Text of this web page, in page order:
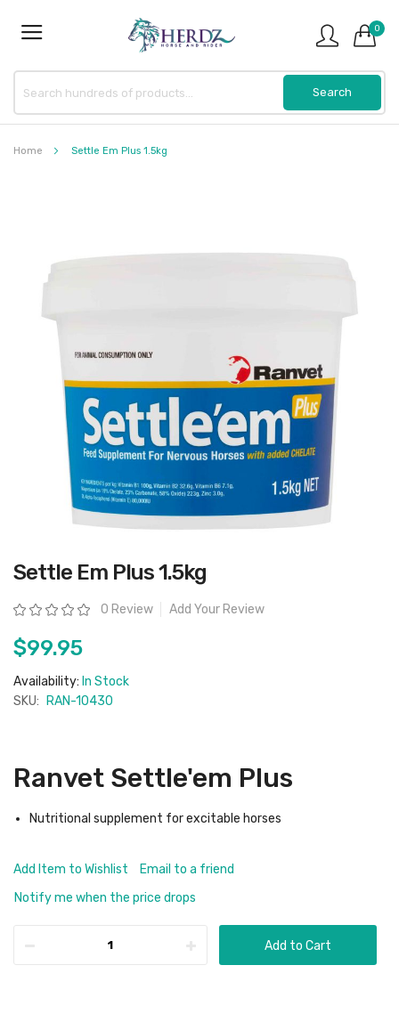
0
Home Settle Em Plus 1.5kg
images
gallery
Skip
to
beginning
of
images
gallery
Settle Em Plus 1.5kg
Rating: 0 Review Add Your Review
$99.95
Availability: In Stock
SKU:
RAN-10430
Ranvet Settle'em Plus
Nutritional supplement for excitable horses
Add Item to Wishlist
Email to a friend
Notify me when the price drops
Add to Cart